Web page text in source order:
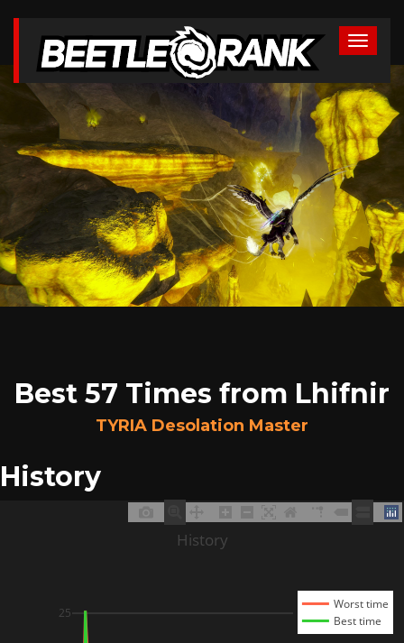
Best 57 Times from Lhifnir
TYRIA Desolation Master
History
25
Worst time
Best time
History